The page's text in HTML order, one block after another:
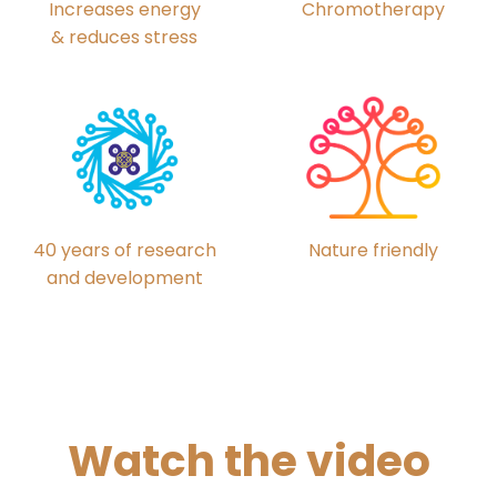
Increases energy
& reduces stress
Chromotherapy
40 years of research
and development
Nature friendly
Watch the video